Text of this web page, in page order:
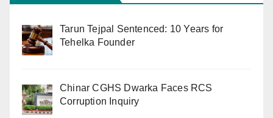
Tarun Tejpal Sentenced: 10 Years for
Tehelka Founder
Chinar CGHS Dwarka Faces RCS
Corruption Inquiry